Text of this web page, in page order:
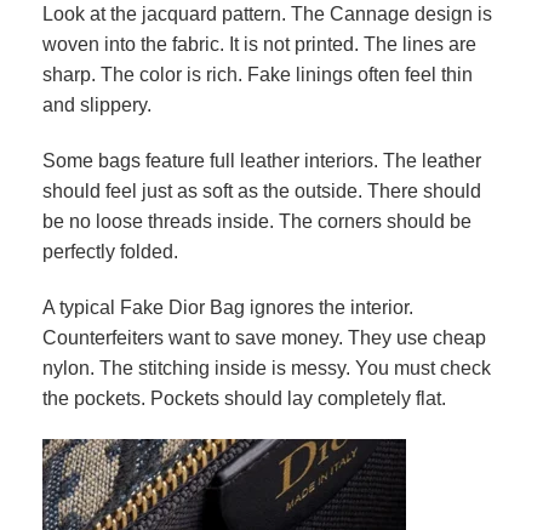
Look at the jacquard pattern. The Cannage design is
woven into the fabric. It is not printed. The lines are
sharp. The color is rich. Fake linings often feel thin
and slippery.
Some bags feature full leather interiors. The leather
should feel just as soft as the outside. There should
be no loose threads inside. The corners should be
perfectly folded.
A typical Fake Dior Bag ignores the interior.
Counterfeiters want to save money. They use cheap
nylon. The stitching inside is messy. You must check
the pockets. Pockets should lay completely flat.